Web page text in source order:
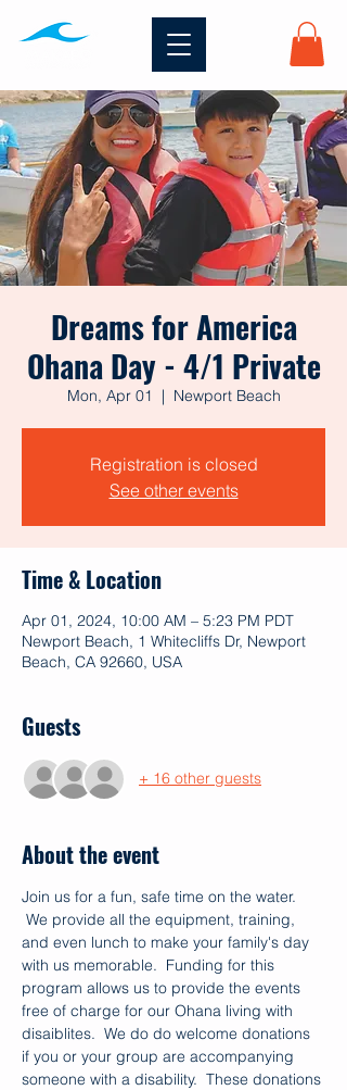
Dreams for America
Ohana Day - 4/1 Private
Mon, Apr 01
  |
Newport Beach
Registration is closed
See other events
Time & Location
Apr 01, 2024, 10:00 AM – 5:23 PM PDT
Newport Beach, 1 Whitecliffs Dr, Newport
Beach, CA 92660, USA
Guests
+ 16 other guests
About the event
Join us for a fun, safe time on the water.
We provide all the equipment, training,
and even lunch to make your family's day
with us memorable.  Funding for this
program allows us to provide the events
free of charge for our Ohana living with
disaiblites.  We do do welcome donations
if you or your group are accompanying
someone with a disability.  These donations